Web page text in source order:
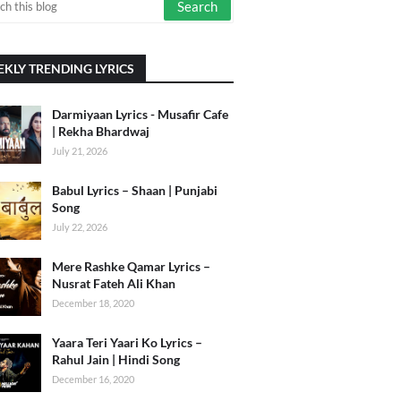
TRENDING LYRICS
Darmiyaan Lyrics - Musafir Cafe
| Rekha Bhardwaj
July 21, 2026
Babul Lyrics – Shaan | Punjabi
Song
July 22, 2026
Mere Rashke Qamar Lyrics –
Nusrat Fateh Ali Khan
December 18, 2020
Yaara Teri Yaari Ko Lyrics –
Rahul Jain | Hindi Song
December 16, 2020